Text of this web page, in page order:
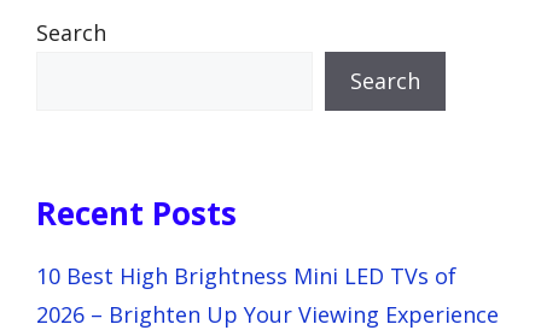
Search
Search
Recent Posts
10 Best High Brightness Mini LED TVs of
2026 – Brighten Up Your Viewing Experience